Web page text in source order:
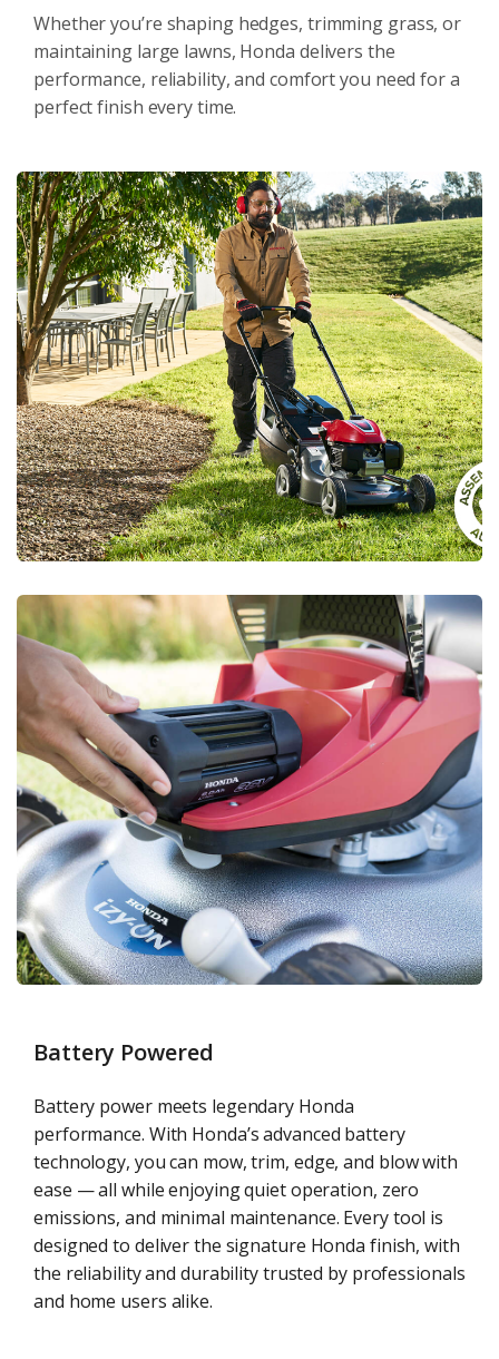
Whether you’re shaping hedges, trimming grass, or
maintaining large lawns, Honda delivers the
performance, reliability, and comfort you need for a
perfect finish every time.
Battery Powered
Battery power meets legendary Honda
performance. With Honda’s advanced battery
technology, you can mow, trim, edge, and blow with
ease — all while enjoying quiet operation, zero
emissions, and minimal maintenance. Every tool is
designed to deliver the signature Honda finish, with
the reliability and durability trusted by professionals
and home users alike.